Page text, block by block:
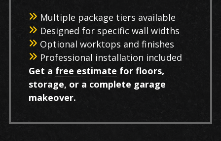
Multiple package tiers available
Designed for specific wall widths
Optional worktops and finishes
Professional installation included
Get a free estimate for floors,
storage, or a complete garage
makeover.